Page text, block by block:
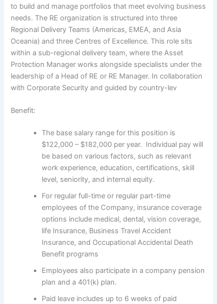
to build and manage portfolios that meet evolving business
needs. The RE organization is structured into three
Regional Delivery Teams (Americas, EMEA, and Asia
Oceania) and three Centres of Excellence. This role sits
within a sub-regional delivery team, where the Asset
Protection Manager works alongside specialists under the
leadership of a Head of RE or RE Manager. In collaboration
with Corporate Security and guided by country-lev
Benefit:
The base salary range for this position is
$122,000 – $182,000 per year. Individual pay will
be based on various factors, such as relevant
work experience, education, certifications, skill
level, seniority, and internal equity.
For regular full-time or regular part-time
employees of the Company, insurance coverage
options include medical, dental, vision coverage,
life Insurance, Business Travel Accident
Insurance, and Occupational Accidental Death
Benefit programs
Employees also participate in a company pension
plan and a 401(k) plan.
Paid leave includes up to 6 weeks of paid